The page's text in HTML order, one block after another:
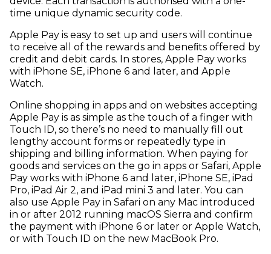
time unique dynamic security code.
Apple Pay is easy to set up and users will continue
to receive all of the rewards and beneﬁts offered by
credit and debit cards. In stores, Apple Pay works
with iPhone SE, iPhone 6 and later, and Apple
Watch.
Online shopping in apps and on websites accepting
Apple Pay is as simple as the touch of a finger with
Touch ID, so there’s no need to manually fill out
lengthy account forms or repeatedly type in
shipping and billing information. When paying for
goods and services on the go in apps or Safari, Apple
Pay works with iPhone 6 and later, iPhone SE, iPad
Pro, iPad Air 2, and iPad mini 3 and later. You can
also use Apple Pay in Safari on any Mac introduced
in or after 2012 running macOS Sierra and confirm
the payment with iPhone 6 or later or Apple Watch,
or with Touch ID on the new MacBook Pro.